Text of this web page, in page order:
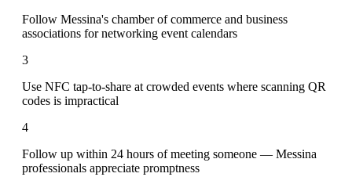
Follow Messina's chamber of commerce and business
associations for networking event calendars
3
Use NFC tap-to-share at crowded events where scanning QR
codes is impractical
4
Follow up within 24 hours of meeting someone — Messina
professionals appreciate promptness